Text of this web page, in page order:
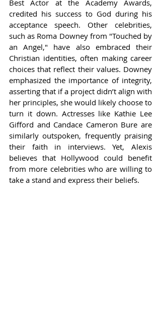
Best Actor at the Academy Awards,
credited his success to God during his
acceptance speech. Other celebrities,
such as Roma Downey from "Touched by
an Angel," have also embraced their
Christian identities, often making career
choices that reflect their values. Downey
emphasized the importance of integrity,
asserting that if a project didn’t align with
her principles, she would likely choose to
turn it down. Actresses like Kathie Lee
Gifford and Candace Cameron Bure are
similarly outspoken, frequently praising
their faith in interviews. Yet, Alexis
believes that Hollywood could benefit
from more celebrities who are willing to
take a stand and express their beliefs.